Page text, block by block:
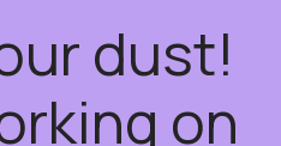
dust!
on